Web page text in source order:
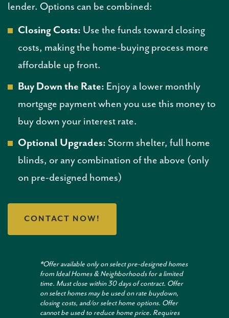
lender. Options can be combined:
Closing Costs: Use the funds toward closing
costs, making the home-buying process more
affordable up front.
Buy Down the Rate: Enjoy a lower monthly
mortgage payment when you use this money to
buy down your interest rate.
Optional Upgrades: Storm shelter, full home
blinds, or any combination of the above (only
on pre-designed homes)
CONTACT NOW!
*Offer available only on select pre-designed homes
from Ideal Homes & Neighborhoods for a limited
time. Must close within 30 days of contract. Offer
on select homes may be used on rate buydown,
closing costs, and/or select home options. Offer
cannot be used to reduce home price. Requires